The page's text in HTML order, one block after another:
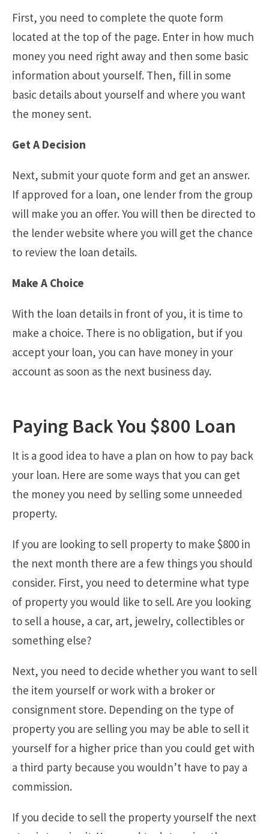
First, you need to complete the quote form
located at the top of the page. Enter in how much
money you need right away and then some basic
information about yourself. Then, fill in some
basic details about yourself and where you want
the money sent.
Get A Decision
Next, submit your quote form and get an answer.
If approved for a loan, one lender from the group
will make you an offer. You will then be directed to
the lender website where you will get the chance
to review the loan details.
Make A Choice
With the loan details in front of you, it is time to
make a choice. There is no obligation, but if you
accept your loan, you can have money in your
account as soon as the next business day.
Paying Back You $800 Loan
It is a good idea to have a plan on how to pay back
your loan. Here are some ways that you can get
the money you need by selling some unneeded
property.
If you are looking to sell property to make $800 in
the next month there are a few things you should
consider. First, you need to determine what type
of property you would like to sell. Are you looking
to sell a house, a car, art, jewelry, collectibles or
something else?
Next, you need to decide whether you want to sell
the item yourself or work with a broker or
consignment store. Depending on the type of
property you are selling you may be able to sell it
yourself for a higher price than you could get with
a third party because you wouldn’t have to pay a
commission.
If you decide to sell the property yourself the next